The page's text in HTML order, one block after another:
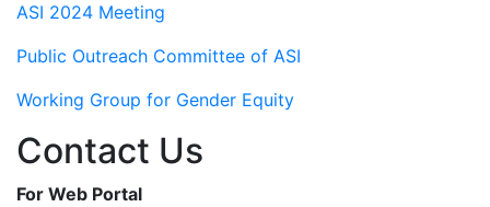
ASI 2024 Meeting
Public Outreach Committee of ASI
Working Group for Gender Equity
Contact Us
For Web Portal